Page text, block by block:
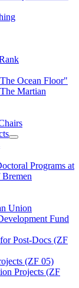
Ocean Floor"
Martian
Programs at
Union
Fund
Post-Docs (ZF
(ZF 05)
Projects (ZF